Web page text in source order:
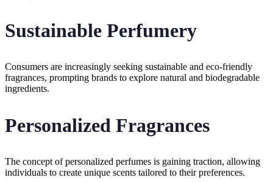
Sustainable Perfumery
Consumers are increasingly seeking sustainable and eco-friendly
fragrances, prompting brands to explore natural and biodegradable
ingredients.
Personalized Fragrances
The concept of personalized perfumes is gaining traction, allowing
individuals to create unique scents tailored to their preferences.